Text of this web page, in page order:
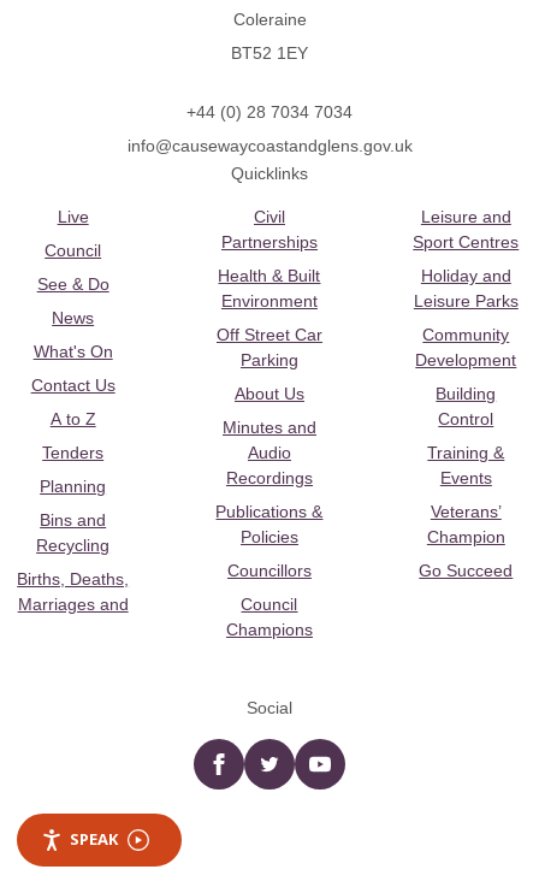
Coleraine
BT52 1EY
+44 (0) 28 7034 7034
info@causewaycoastandglens.gov.uk
Quicklinks
Live
Council
See & Do
News
What's On
Contact Us
A to Z
Tenders
Planning
Bins and
Recycling
Births, Deaths,
Marriages and
Civil
Partnerships
Health & Built
Environment
Off Street Car
Parking
About Us
Minutes and
Audio
Recordings
Publications &
Policies
Councillors
Council
Champions
Leisure and
Sport Centres
Holiday and
Leisure Parks
Community
Development
Building
Control
Training &
Events
Veterans’
Champion
Go Succeed
Social
Facebooktwitter YouTube
SPEAK